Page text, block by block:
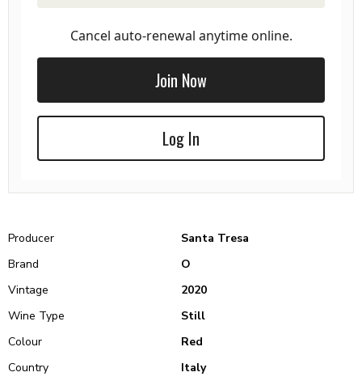
Cancel auto-renewal anytime online.
Join Now
Log In
Producer
Santa Tresa
Brand
O
Vintage
2020
Wine Type
Still
Colour
Red
Country
Italy